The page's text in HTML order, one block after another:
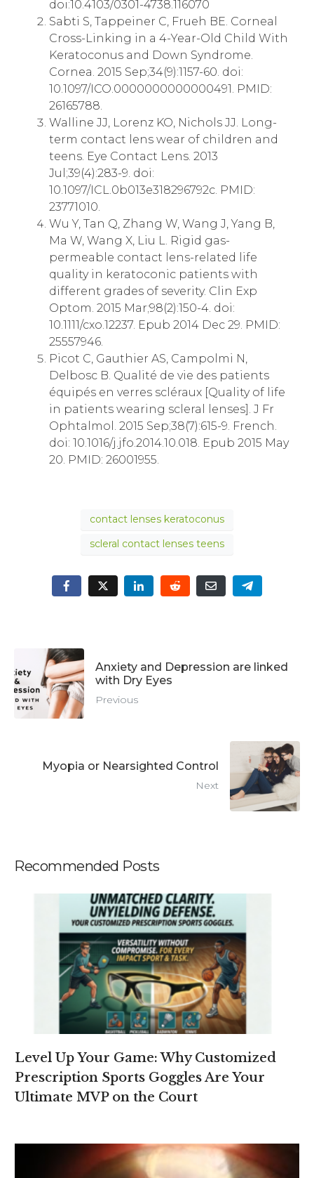
doi:10.4103/0301-4738.116070
Sabti S, Tappeiner C, Frueh BE. Corneal
Cross-Linking in a 4-Year-Old Child With
Keratoconus and Down Syndrome.
Cornea. 2015 Sep;34(9):1157-60. doi:
10.1097/ICO.0000000000000491. PMID:
26165788.
Walline JJ, Lorenz KO, Nichols JJ. Long-
term contact lens wear of children and
teens. Eye Contact Lens. 2013
Jul;39(4):283-9. doi:
10.1097/ICL.0b013e318296792c. PMID:
23771010.
Wu Y, Tan Q, Zhang W, Wang J, Yang B,
Ma W, Wang X, Liu L. Rigid gas-
permeable contact lens-related life
quality in keratoconic patients with
different grades of severity. Clin Exp
Optom. 2015 Mar;98(2):150-4. doi:
10.1111/cxo.12237. Epub 2014 Dec 29. PMID:
25557946.
Picot C, Gauthier AS, Campolmi N,
Delbosc B. Qualité de vie des patients
équipés en verres scléraux [Quality of life
in patients wearing scleral lenses]. J Fr
Ophtalmol. 2015 Sep;38(7):615-9. French.
doi: 10.1016/j.jfo.2014.10.018. Epub 2015 May
20. PMID: 26001955.
contact lenses keratoconus
scleral contact lenses teens
Anxiety and Depression are linked
with Dry Eyes
Previous
Myopia or Nearsighted Control
Next
Recommended Posts
Level Up Your Game: Why Customized
Prescription Sports Goggles Are Your
Ultimate MVP on the Court